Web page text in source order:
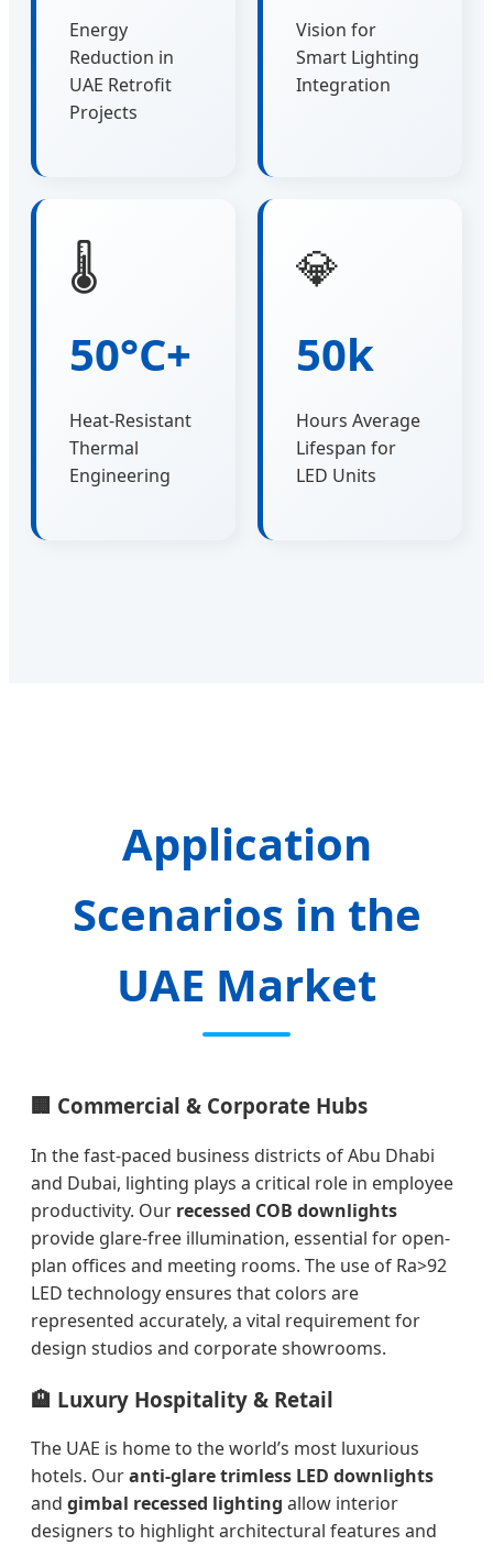
Energy
Reduction in
UAE Retrofit
Projects
Vision for
Smart Lighting
Integration
🌡️
50°C+
Heat-Resistant
Thermal
Engineering
💎
50k
Hours Average
Lifespan for
LED Units
Application
Scenarios in the
UAE Market
🏢 Commercial & Corporate Hubs
In the fast-paced business districts of Abu Dhabi
and Dubai, lighting plays a critical role in employee
productivity. Our recessed COB downlights
provide glare-free illumination, essential for open-
plan offices and meeting rooms. The use of Ra>92
LED technology ensures that colors are
represented accurately, a vital requirement for
design studios and corporate showrooms.
🏨 Luxury Hospitality & Retail
The UAE is home to the world’s most luxurious
hotels. Ouranti-glare trimless LED downlights
and gimbal recessed lighting allow interior
designers to highlight architectural features and